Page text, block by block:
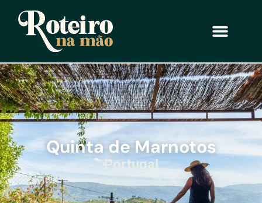
Quinta de Marnotos
Portugal